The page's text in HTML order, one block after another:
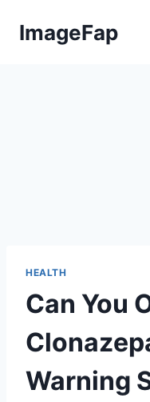
ImageFap
HEALTH
Can You
Warning